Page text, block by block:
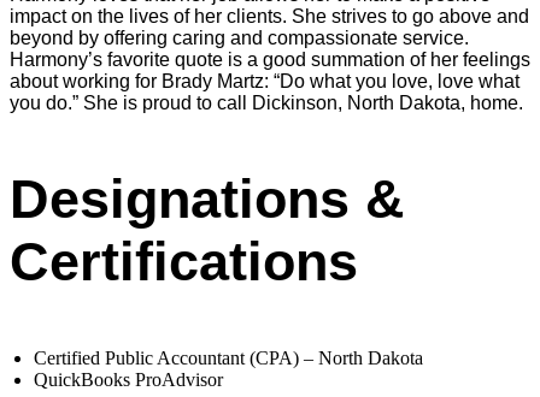
impact on the lives of her clients. She strives to go above and
beyond by offering caring and compassionate service.
Harmony’s favorite quote is a good summation of her feelings
about working for Brady Martz: “Do what you love, love what
you do.” She is proud to call Dickinson, North Dakota, home.
Designations &
Certifications
Certified Public Accountant (CPA) – North Dakota
QuickBooks ProAdvisor